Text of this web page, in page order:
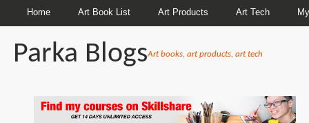
Home Art Book List Art Products Art Tech
Parka BlogsArt books, art products, art tech